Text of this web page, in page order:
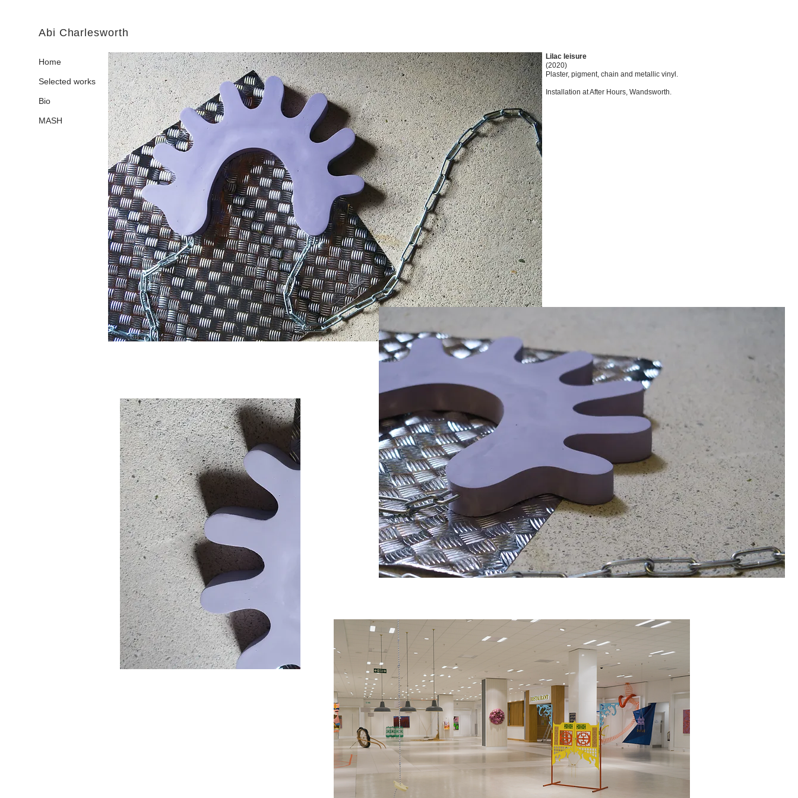
Abi Charlesworth
Lilac leisure
(2020)
Plaster, pigment, chain and metallic vinyl.
Installation at After Hours, Wandsworth.
Home
Selected works
Bio
MASH